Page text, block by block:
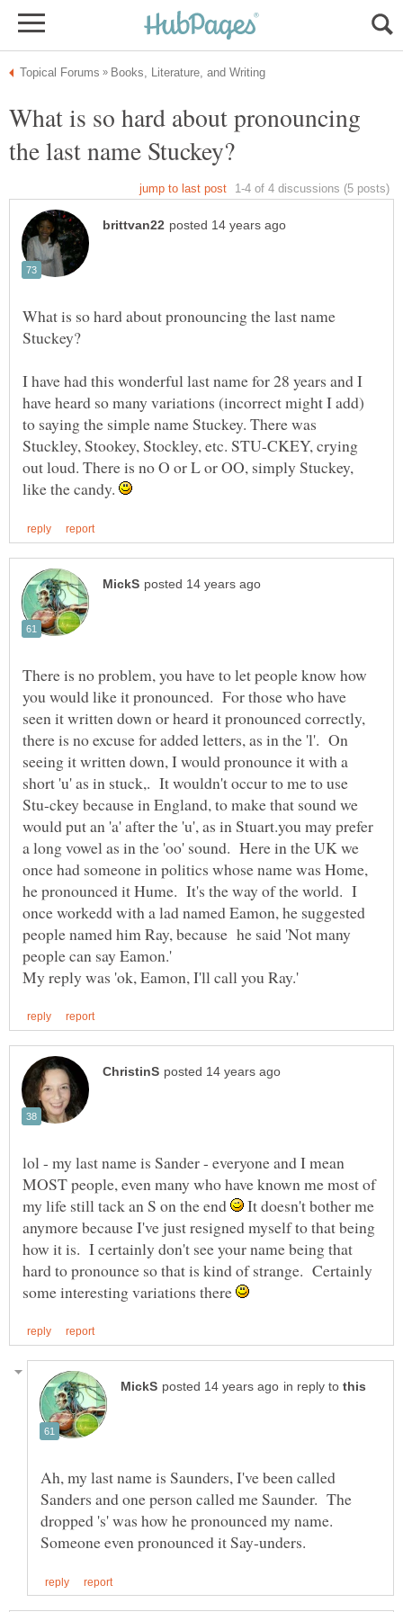
What is so hard about pronouncing
What is so hard about pronouncing the last name
I have had this wonderful last name for 28 years and I
have heard so many variations (incorrect might I add)
to saying the simple name Stuckey. There was
Stuckley, Stookey, Stockley, etc. STU-CKEY, crying
out loud. There is no O or L or OO, simply Stuckey,
like the candy.
There is no problem, you have to let people know how
you would like it pronounced. For those who have
seen it written down or heard it pronounced correctly,
there is no excuse for added letters, as in the 'l'. On
seeing it written down, I would pronounce it with a
short 'u' as in stuck,. It wouldn't occur to me to use
Stu-ckey because in England, to make that sound we
would put an 'a' after the 'u', as in Stuart.you may prefer
a long vowel as in the 'oo' sound. Here in the UK we
once had someone in politics whose name was Home,
he pronounced it Hume. It's the way of the world. I
once workedd with a lad named Eamon, he suggested
people named him Ray, because he said 'Not many
lol - my last name is Sander - everyone and I mean
MOST people, even many who have known me most of
my life still tack an S on the end
It doesn't bother me
anymore because I've just resigned myself to that being
how it is. I certainly don't see your name being that
hard to pronounce so that is kind of strange. Certainly
some interesting variations there
in reply to
Ah, my last name is Saunders, I've been called
Sanders and one person called me Saunder. The
dropped 's' was how he pronounced my name.